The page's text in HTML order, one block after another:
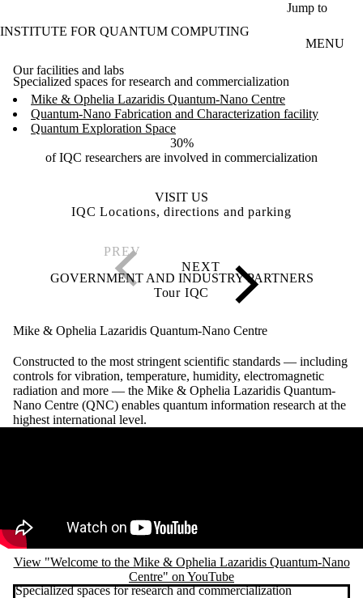
Jump to
INSTITUTE FOR QUANTUM COMPUTING
MENU
Our facilities and labs
Specialized spaces for research and commercialization
Mike & Ophelia Lazaridis Quantum-Nano Centre
Quantum-Nano Fabrication and Characterization facility
Quantum Exploration Space
30%
of IQC researchers are involved in commercialization
VISIT US
IQC Locations, directions and parking
GOVERNMENT AND INDUSTRY PARTNERS
Tour IQC
Mike & Ophelia Lazaridis Quantum-Nano Centre
Constructed to the most stringent scientific standards — including
controls for vibration, temperature, humidity, electromagnetic
radiation and more — the Mike & Ophelia Lazaridis Quantum-
Nano Centre (QNC) enables quantum information research at the
highest international level.
View "Welcome to the Mike & Ophelia Lazaridis Quantum-Nano
Centre" on YouTube
Specialized spaces for research and commercialization